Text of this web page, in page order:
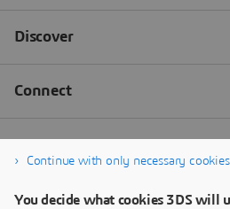
Continue with only necessary cookies
You decide what cookies 3DS will